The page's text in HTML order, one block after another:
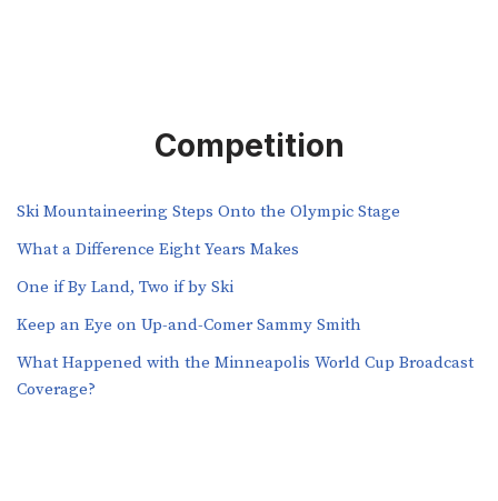
Competition
Ski Mountaineering Steps Onto the Olympic Stage
What a Difference Eight Years Makes
One if By Land, Two if by Ski
Keep an Eye on Up-and-Comer Sammy Smith
What Happened with the Minneapolis World Cup Broadcast
Coverage?